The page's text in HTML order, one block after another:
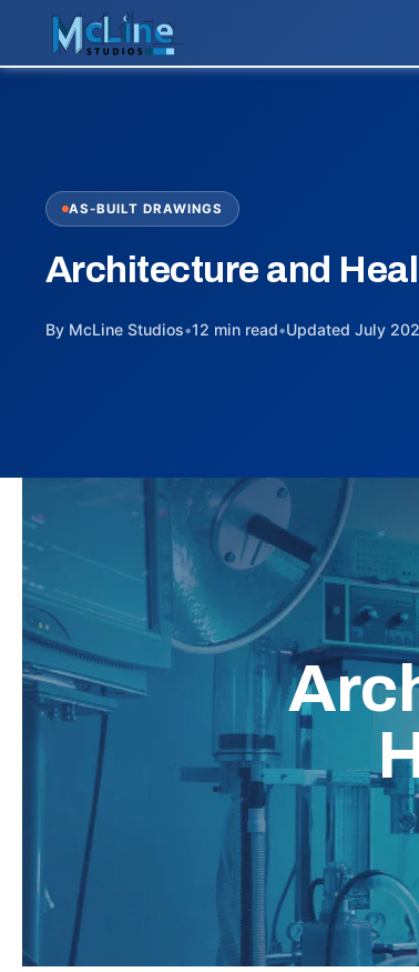
AS-BUILT DRAWINGS
Architecture and
By McLine Studios•12 min read•Updated July